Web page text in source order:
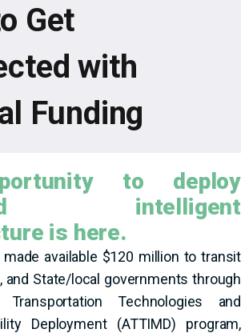
Get
with
Funding
to deploy
intelligent
is here.
made available $120 million to transit
and State/local governments through
Technologies and
Deployment (ATTIMD) program,